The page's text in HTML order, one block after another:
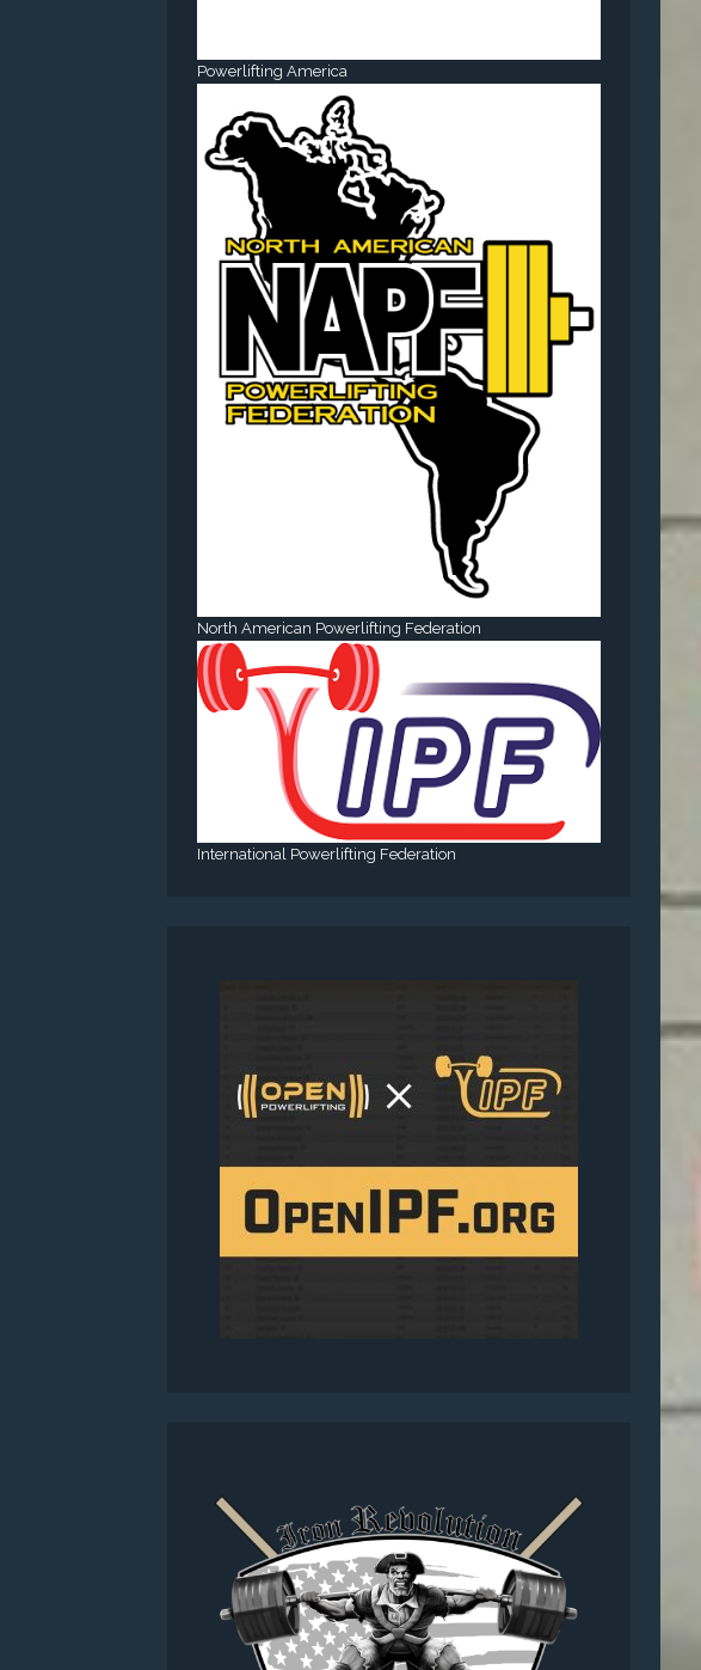
Powerlifting America
North American Powerlifting Federation
International Powerlifting Federation